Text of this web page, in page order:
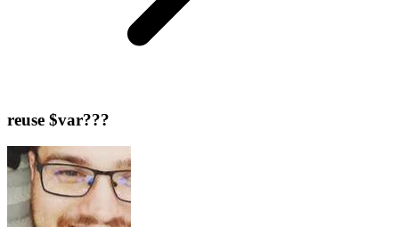
reuse $var???